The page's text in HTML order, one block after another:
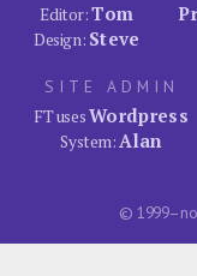
Editor:Tom
Design: Steve
SITE ADMIN
FT usesWordpress
System:Alan
©